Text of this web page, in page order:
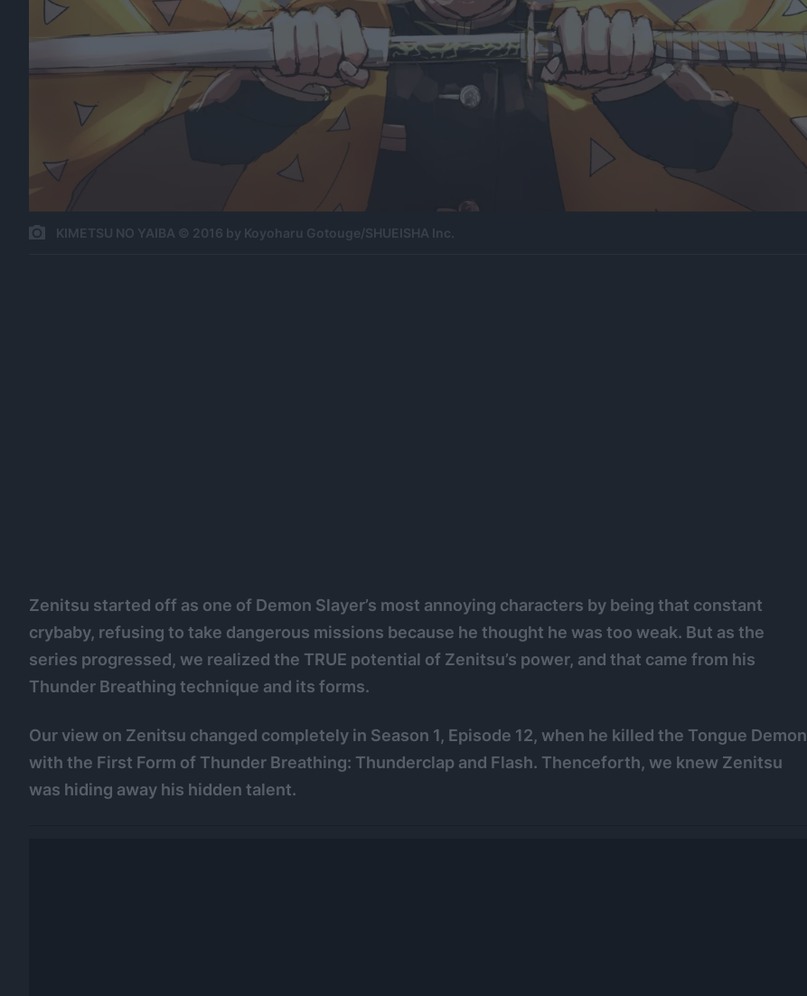
KIMETSU NO YAIBA © 2016 by Koyoharu Gotouge/SHUEISHA Inc.
Zenitsu started off as one of Demon Slayer’s most annoying characters by being that constant
crybaby, refusing to take dangerous missions because he thought he was too weak. But as the
series progressed, we realized the TRUE potential of Zenitsu’s power, and that came from his
Thunder Breathing technique and its forms.
Our view on Zenitsu changed completely in Season 1, Episode 12, when he killed the Tongue Demon
with the First Form of Thunder Breathing: Thunderclap and Flash. Thenceforth, we knew Zenitsu
was hiding away his hidden talent.